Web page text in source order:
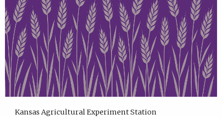
Kansas Agricultural Experiment Station